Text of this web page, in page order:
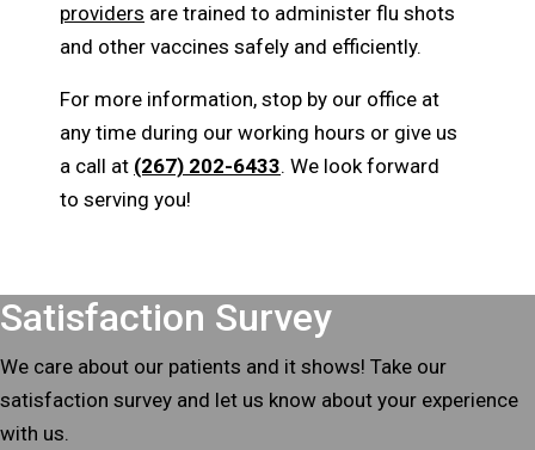
providers are trained to administer flu shots
and other vaccines safely and efficiently.
For more information, stop by our office at
any time during our working hours or give us
a call at (267) 202-6433. We look forward
to serving you!
Footer
Satisfaction Survey
We care about our patients and it shows! Take our
satisfaction survey and let us know about your experience
with us.